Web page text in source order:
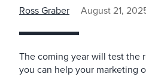
Ross Graber August 21,
The coming year will test the
you can help your marketing